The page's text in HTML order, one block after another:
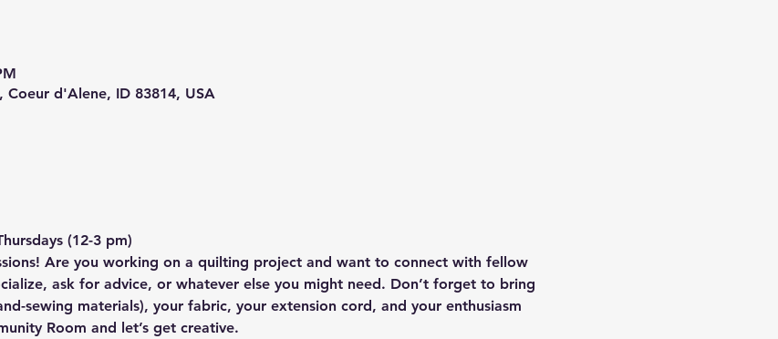
d'Alene, ID 83814, USA
(12-3 pm)
Are you working on a quilting project and want to connect with fellow
ask for advice, or whatever else you might need. Don’t forget to bring
sewing materials), your fabric, your extension cord, and your enthusiasm
Room and let’s get creative.